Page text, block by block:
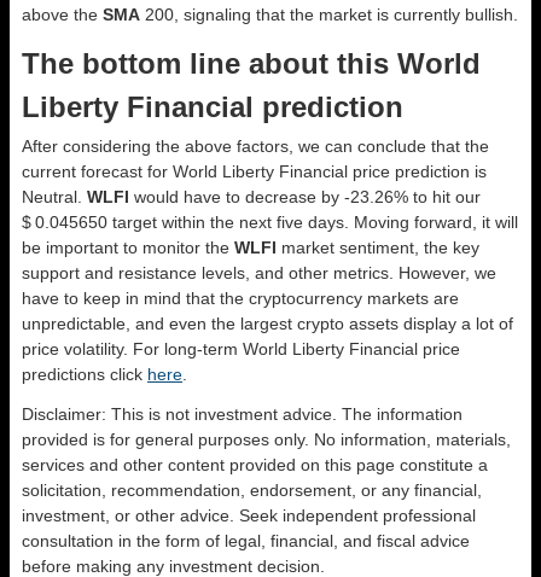
above the SMA 200, signaling that the market is currently bullish.
The bottom line about this World
Liberty Financial prediction
After considering the above factors, we can conclude that the
current forecast for World Liberty Financial price prediction is
Neutral WLFI would have to decrease by -23.26% to hit our
$ 0.045650 target within the next five days. Moving forward, it will
be important to monitor the WLFI market sentiment, the key
support and resistance levels, and other metrics. However, we
have to keep in mind that the cryptocurrency markets are
unpredictable, and even the largest crypto assets display a lot of
price volatility. For long-term World Liberty Financial price
predictions click here
Disclaimer: This is not investment advice. The information
provided is for general purposes only. No information, materials,
services and other content provided on this page constitute a
solicitation, recommendation, endorsement, or any financial,
investment, or other advice. Seek independent professional
consultation in the form of legal, financial, and fiscal advice
before making any investment decision.